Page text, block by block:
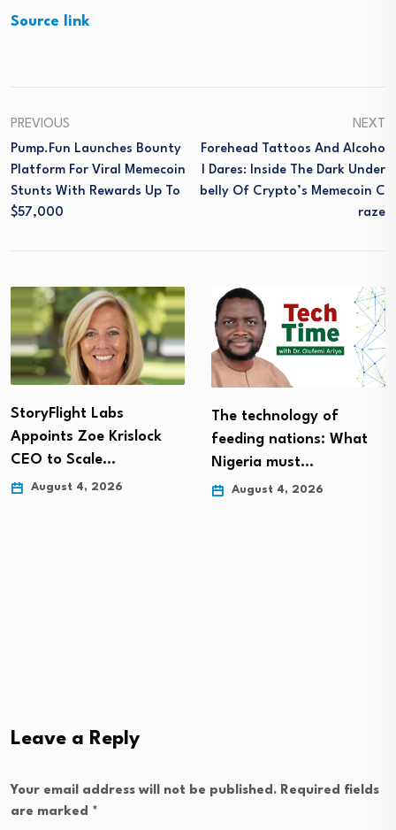
Source link
PREVIOUS
Pump.fun Launches Bounty
Platform For Viral Memecoin
Stunts With Rewards Up To
$57,000
NEXT
Forehead Tattoos And Alcoho
L Dares: Inside The Dark Under
Belly Of Crypto’s Memecoin C
Raze
StoryFlight Labs
Appoints Zoe Krislock
CEO to Scale…
August 4, 2026
The technology of
feeding nations: What
Nigeria must…
August 4, 2026
Leave a Reply
Your email address will not be published. Required fields
are marked *